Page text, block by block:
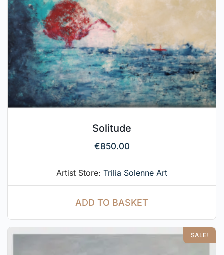
Solitude
€850.00
Artist Store: Trilia Solenne Art
ADD TO BASKET
SALE!